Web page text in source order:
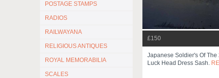
POSTAGE STAMPS
RADIOS
RAILWAYANA
RELIGIOUS ANTIQUES
ROYAL MEMORABILIA
SCALES
£150
Japanese Soldier's Of The
Luck Head Dress Sash.